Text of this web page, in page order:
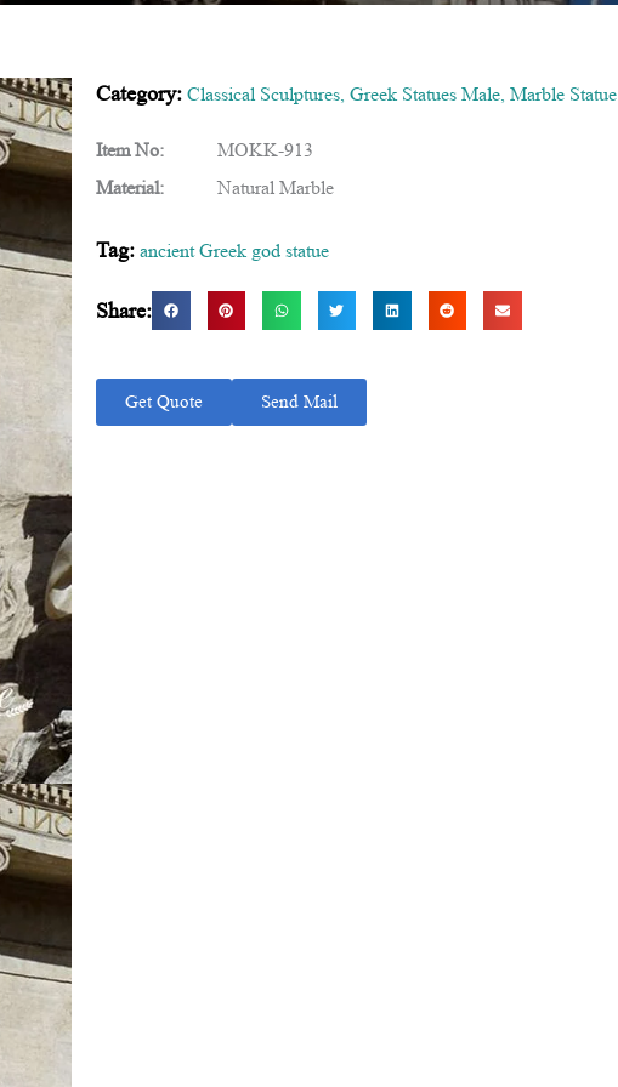
Category: Classical Sculptures Greek Statues Male Marble Statue
Item No:
MOKK-913
Material:
Natural Marble
Tag: ancient Greek god statue
Share:
Get Quote Send Mail